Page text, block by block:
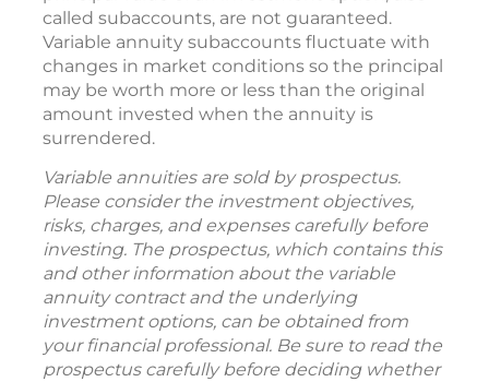
called subaccounts, are not guaranteed.
Variable annuity subaccounts fluctuate with
changes in market conditions so the principal
may be worth more or less than the original
amount invested when the annuity is
surrendered.
Variable annuities are sold by prospectus.
Please consider the investment objectives,
risks, charges, and expenses carefully before
investing. The prospectus, which contains this
and other information about the variable
annuity contract and the underlying
investment options, can be obtained from
your financial professional. Be sure to read the
prospectus carefully before deciding whether